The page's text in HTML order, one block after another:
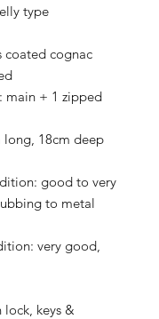
type
cognac
main + 1 zipped
long, 18cm deep
good to very
to metal
very good,
keys &